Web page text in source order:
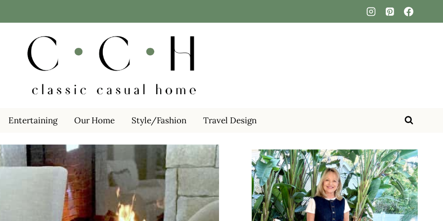
Entertaining Our Home Style/Fashion Travel Design